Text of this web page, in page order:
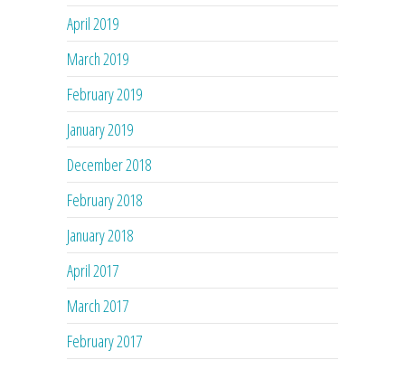
April 2019
March 2019
February 2019
January 2019
December 2018
February 2018
January 2018
April 2017
March 2017
February 2017